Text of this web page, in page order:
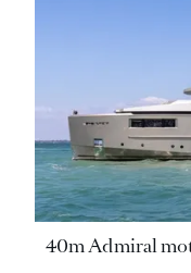
40m Admiral